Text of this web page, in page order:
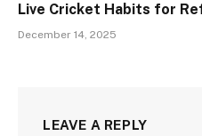
Live Cricket Habits for
December 14, 2025
LEAVE A REPLY